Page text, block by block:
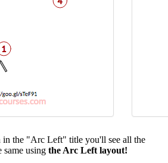
in the "Arc Left" title you'll see all the
same using the Arc Left layout!